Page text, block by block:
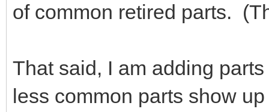
of common retired parts.
That said, I am adding
less common parts show